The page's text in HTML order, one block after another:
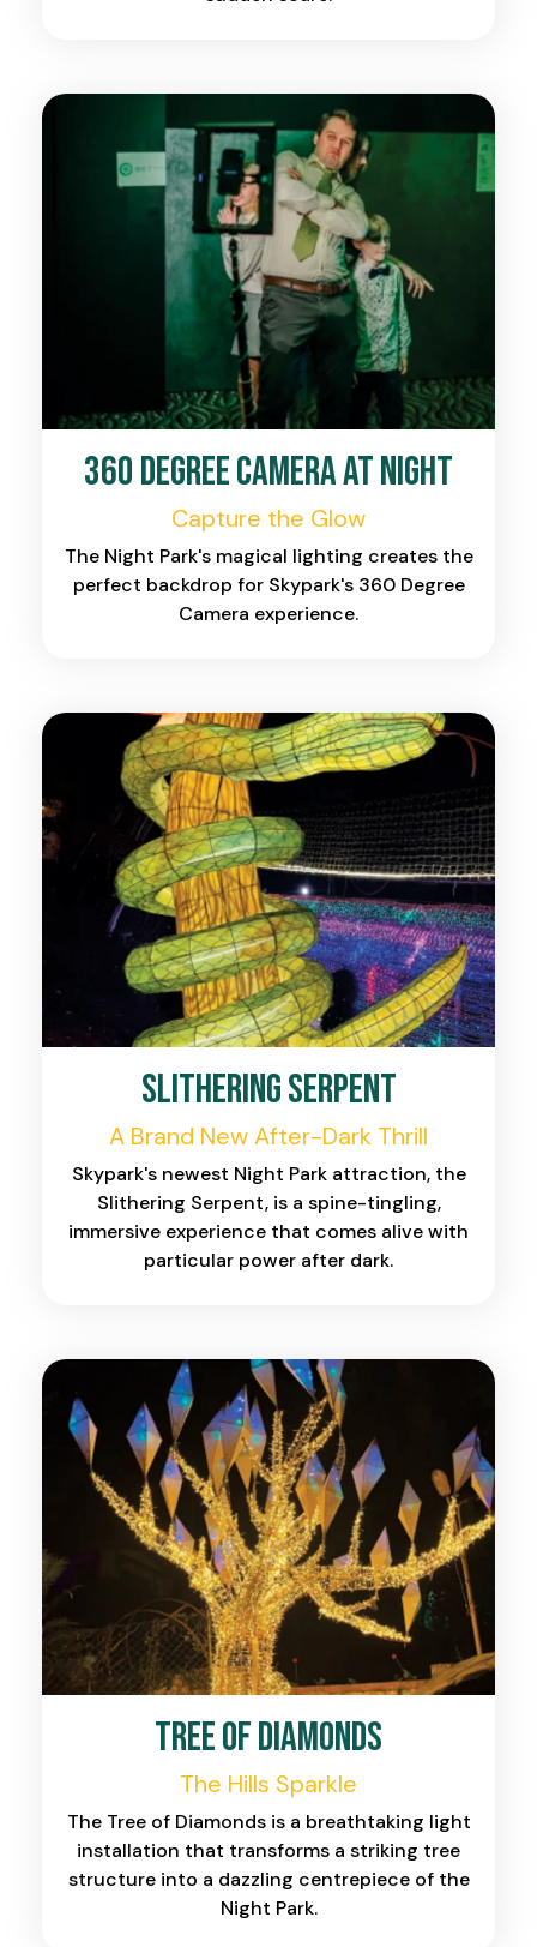
360 Degree Camera at Night
Capture the Glow
The Night Park's magical lighting creates the
perfect backdrop for Skypark's 360 Degree
Camera experience.
Slithering Serpent
A Brand New After-Dark Thrill
Skypark's newest Night Park attraction, the
Slithering Serpent, is a spine-tingling,
immersive experience that comes alive with
particular power after dark.
Tree of Diamonds
The Hills Sparkle
The Tree of Diamonds is a breathtaking light
installation that transforms a striking tree
structure into a dazzling centrepiece of the
Night Park.